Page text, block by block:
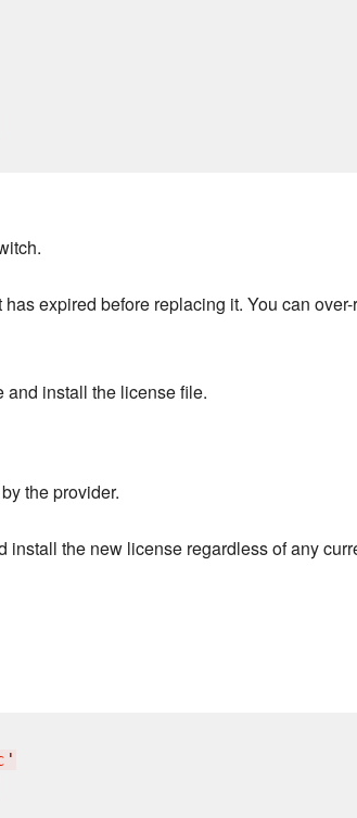
expired before replacing it. You can
and install the license file.
the provider.
install the new license regardless of any
'